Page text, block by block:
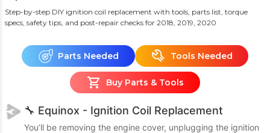
Step-by-step DIY ignition coil replacement with tools, parts list, torque
specs, safety tips, and post-repair checks for 2018, 2019, 2020
Parts Needed Tools Needed
Buy Parts & Tools
🔧 Equinox - Ignition Coil Replacement
You’ll be removing the engine cover, unplugging the ignition